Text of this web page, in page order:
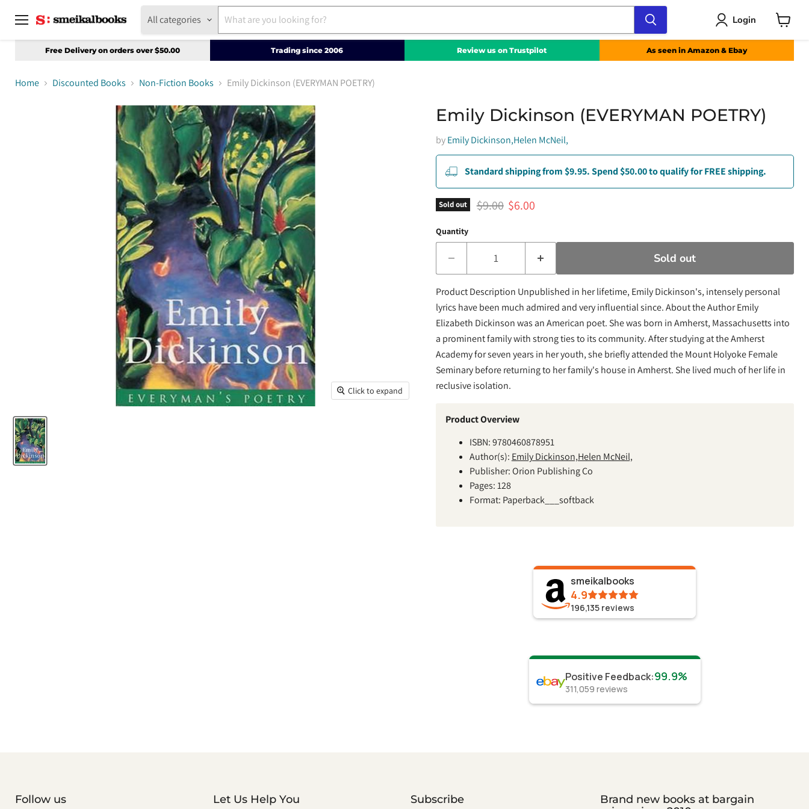
All categories Login
cart
Free Delivery on orders over $50.00 Trading since 2006 Review us on Trustpilot As seen in Amazon & Ebay
Home Discounted Books Non-Fiction Books Emily Dickinson (EVERYMAN POETRY)
Click to expand
Emily Dickinson (EVERYMAN POETRY)
byEmily Dickinson,Helen McNeil,
Standard shipping from $9.95. Spend $50.00 to qualify for FREE shipping.
Sold out Original price
$9.00 Current price
$6.00
Quantity
Sold out
Product Description Unpublished in her lifetime, Emily Dickinson's, intensely personal
lyrics have been much admired and very influential since. About the Author Emily
Elizabeth Dickinson was an American poet. She was born in Amherst, Massachusetts into
a prominent family with strong ties to its community. After studying at the Amherst
Academy for seven years in her youth, she briefly attended the Mount Holyoke Female
Seminary before returning to her family's house in Amherst. She lived much of her life in
reclusive isolation.
Product Overview
ISBN: 9780460878951
Author(s): Emily Dickinson,Helen McNeil,
Publisher: Orion Publishing Co
Pages: 128
Format: Paperback___softback
smeikalbooks
4.9
196,135 reviews
Positive Feedback:99.9%
311,059 reviews
Follow us Let Us Help You Subscribe
Brand new books at bargain